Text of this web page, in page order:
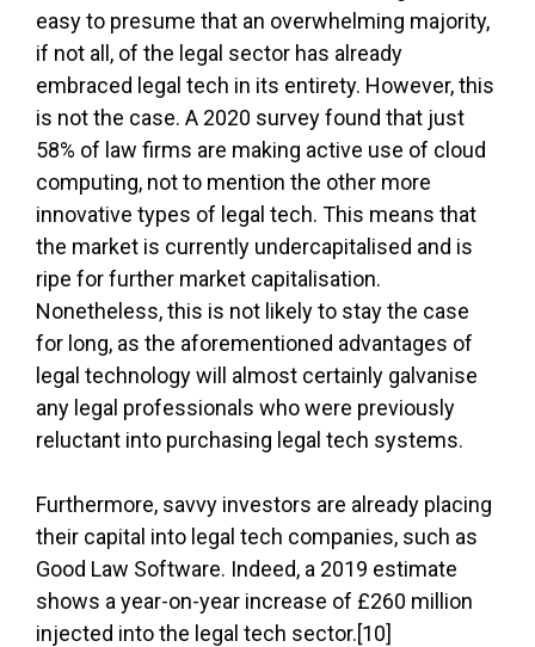
easy to presume that an overwhelming majority,
if not all, of the legal sector has already
embraced legal tech in its entirety. However, this
is not the case. A 2020 survey found that just
58% of law firms are making active use of cloud
computing, not to mention the other more
innovative types of legal tech. This means that
the market is currently undercapitalised and is
ripe for further market capitalisation.
Nonetheless, this is not likely to stay the case
for long, as the aforementioned advantages of
legal technology will almost certainly galvanise
any legal professionals who were previously
reluctant into purchasing legal tech systems.
Furthermore, savvy investors are already placing
their capital into legal tech companies, such as
Good Law Software. Indeed, a 2019 estimate
shows a year-on-year increase of £260 million
injected into the legal tech sector.[10]